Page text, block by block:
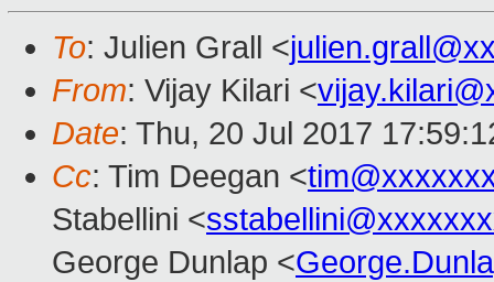
To: Julien Grall <
From: Vijay Kilari <
Date: Thu, 20 Jul 2017
Cc: Tim Deegan <
Stabellini <
George Dunlap <